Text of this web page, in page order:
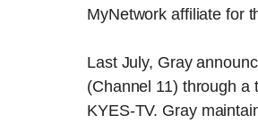
MyNetwork affiliate for
Last July, Gray
(Channel 11) through a
KYES-TV. Gray